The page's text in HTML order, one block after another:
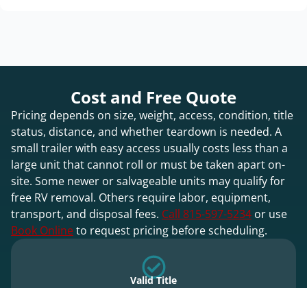
Cost and Free Quote
Pricing depends on size, weight, access, condition, title
status, distance, and whether teardown is needed. A
small trailer with easy access usually costs less than a
large unit that cannot roll or must be taken apart on-
site. Some newer or salvageable units may qualify for
free RV removal. Others require labor, equipment,
transport, and disposal fees. Call 815-597-5234 or use
Book Onlineto request pricing before scheduling.
Valid Title